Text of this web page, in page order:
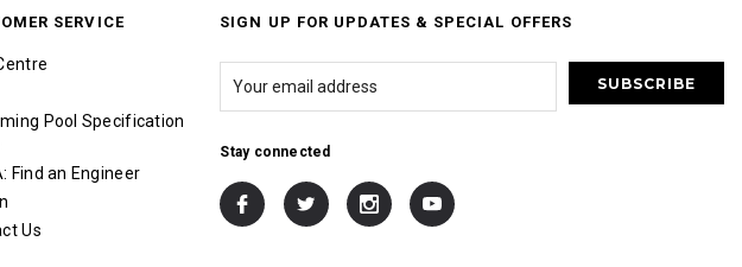
SERVICE
Pool Specification
Find an Engineer
Us
SIGN UP FOR UPDATES & SPECIAL OFFERS
Stay connected